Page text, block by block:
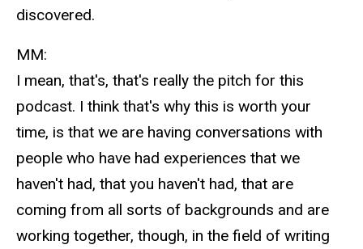
discovered.
MM:
I mean, that's, that's really the pitch for this
podcast. I think that's why this is worth your
time, is that we are having conversations with
people who have had experiences that we
haven't had, that you haven't had, that are
coming from all sorts of backgrounds and are
working together, though, in the field of writing